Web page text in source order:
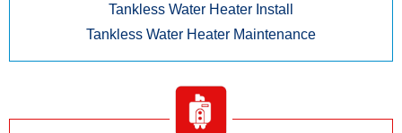
Tankless Water Heater Install
Tankless Water Heater Maintenance